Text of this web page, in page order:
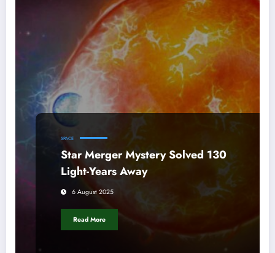
SPACE
Star Merger Mystery Solved 130
Light-Years Away
6 August 2025
Read More